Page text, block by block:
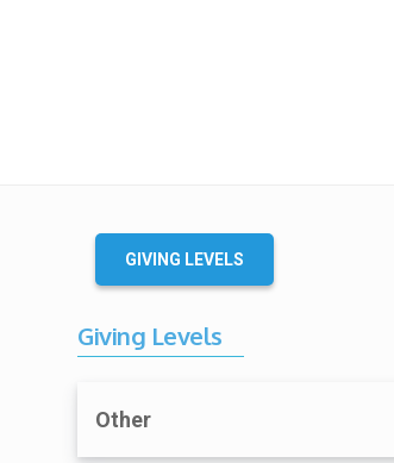
GIVING LEVELS
Giving Levels
Other